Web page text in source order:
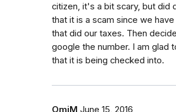
citizen, it's a bit scary, but did
that it is a scam since we have
that did our taxes. Then
google the number. I am glad
that it is being checked into.
OmiM June 15, 2016